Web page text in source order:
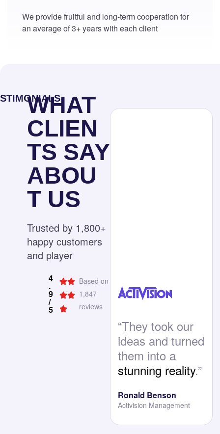
We provide fruitful and long-term cooperation for
an average of 3+ years with each client
WHAT
CLIEN
TS SAY
ABOU
T US
Trusted by 1,800+
happy customers
and player
4
.
9
/
5
Based on
1,847
reviews
“They took our
ideas and turned
them into a
stunning reality.”
Ronald Benson
Activision Management